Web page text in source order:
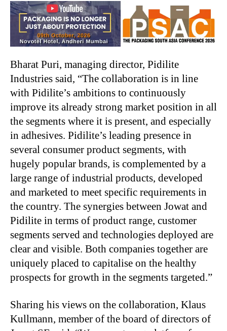
Bharat Puri, managing director, Pidilite
Industries said, “The collaboration is in line
with Pidilite’s ambitions to continuously
improve its already strong market position in all
the segments where it is present, and especially
in adhesives. Pidilite’s leading presence in
several consumer product segments, with
hugely popular brands, is complemented by a
large range of industrial products, developed
and marketed to meet specific requirements in
the country. The synergies between Jowat and
Pidilite in terms of product range, customer
segments served and technologies deployed are
clear and visible. Both companies together are
uniquely placed to capitalise on the healthy
prospects for growth in the segments targeted.”
Sharing his views on the collaboration, Klaus
Kullmann, member of the board of directors of